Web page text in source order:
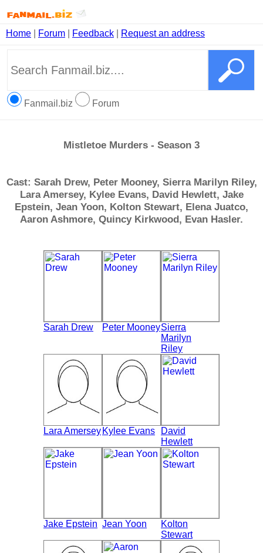
Home Forum Feedback Request an address
Fanmail.biz Forum
Mistletoe Murders - Season 3
Cast: Sarah Drew, Peter Mooney, Sierra Marilyn Riley,
Lara Amersey, Kylee Evans, David Hewlett, Jake
Epstein, Jean Yoon, Kolton Stewart, Elena Juatco,
Aaron Ashmore, Quincy Kirkwood, Evan Hasler.
Sarah Drew Peter MooneySierra
Marilyn
Riley
Lara Amersey Kylee Evans
David
Hewlett
Jake Epstein Jean Yoon
Kolton
Stewart